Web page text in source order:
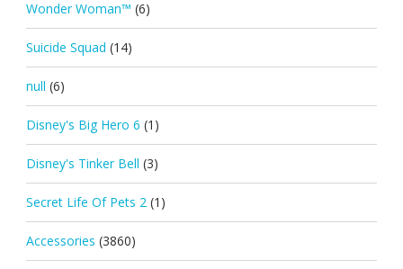
Wonder Woman™ (6)
Suicide Squad (14)
null (6)
Disney's Big Hero 6 (1)
Disney's Tinker Bell (3)
Secret Life Of Pets 2 (1)
Accessories (3860)